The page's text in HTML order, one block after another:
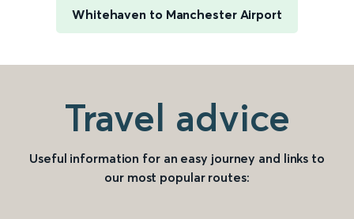
Whitehaven to Manchester Airport
Travel advice
Useful information for an easy journey and links to
our most popular routes: